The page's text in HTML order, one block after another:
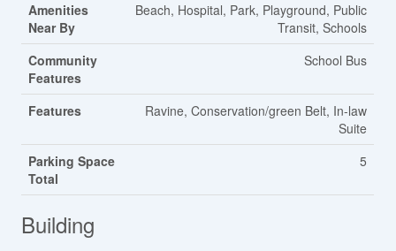
Amenities
Near By
Beach, Hospital, Park, Playground, Public
Transit, Schools
Community
Features
School Bus
Features
Ravine, Conservation/green Belt, In-law
Suite
Parking Space
Total
5
Building